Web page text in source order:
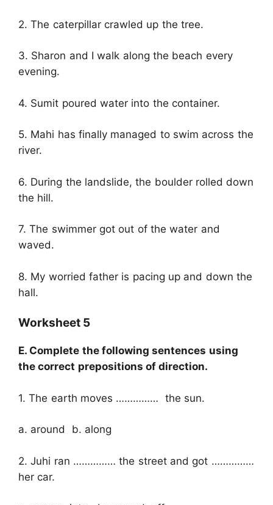
2. The caterpillar crawled up the tree.
3. Sharon and I walk along the beach every
evening.
4. Sumit poured water into the container.
5. Mahi has finally managed to swim across the
river.
6. During the landslide, the boulder rolled down
the hill.
7. The swimmer got out of the water and
waved.
8. My worried father is pacing up and down the
hall.
Worksheet 5
E. Complete the following sentences using
the correct prepositions of direction.
1. The earth moves …………… the sun.
a. around b. along
2. Juhi ran …………… the street and got ……………
her car.